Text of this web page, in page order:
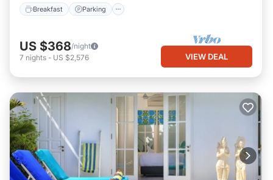
Breakfast Parking
US $368/night
7 nights - US $2,576 VIEW DEAL